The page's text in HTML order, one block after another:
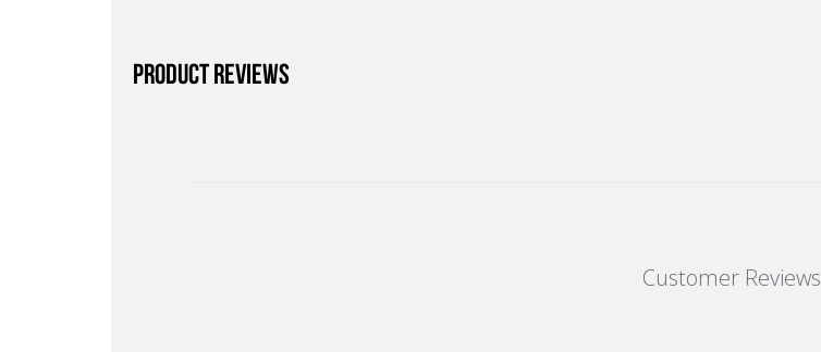
PRODUCT REVIEWS
Customer Reviews